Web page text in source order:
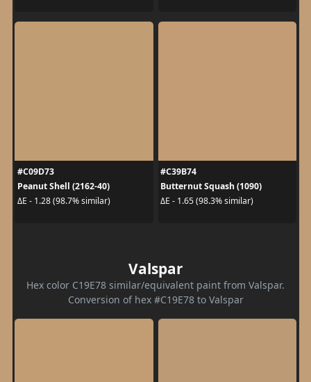
#C09D73
Peanut Shell (2162-40)
ΔE - 1.28 (98.7% similar)
#C39B74
Butternut Squash (1090)
ΔE - 1.65 (98.3% similar)
Valspar
Hex color C19E78 similar/equivalent paint from Valspar.
Conversion of hex #C19E78 to Valspar